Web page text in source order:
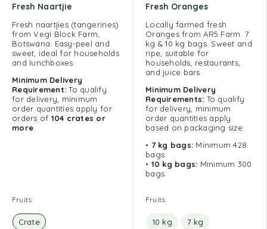
Fresh Naartjie
Fresh naartjies (tangerines)
from Vegi Block Farm,
Botswana. Easy-peel and
sweet, ideal for households
and lunchboxes.
Minimum Delivery
Requirement: To qualify
for delivery, minimum
order quantities apply for
orders of 104 crates or
more
Fruits
Crate
Fresh Oranges
Locally farmed fresh
Oranges from AR5 Farm. 7
kg & 10 kg bags. Sweet and
ripe, suitable for
households, restaurants,
and juice bars.
Minimum Delivery
Requirements: To qualify
for delivery, minimum
order quantities apply
based on packaging size:
• 7 kg bags: Minimum 428
bags
• 10 kg bags: Minimum 300
bags
Fruits
10 kg 7 kg